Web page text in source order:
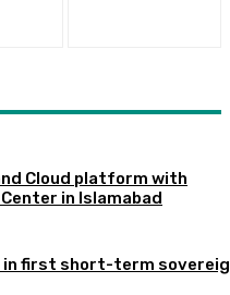
Cloud platform with
in Islamabad
in first short-term